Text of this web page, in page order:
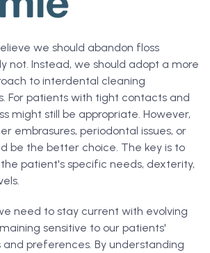
we should abandon floss
not. Instead, we should adopt a more
to interdental cleaning
For patients with tight contacts and
might still be appropriate. However,
embrasures, periodontal issues, or
be the better choice. The key is to
patient's specific needs, dexterity,
need to stay current with evolving
sensitive to our patients'
and preferences. By understanding